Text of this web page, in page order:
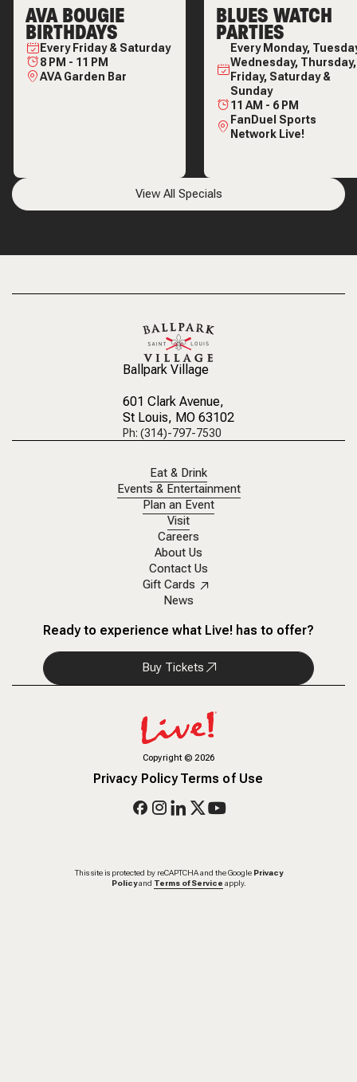
AVA BOUGIE
BIRTHDAYS
EveryFriday & Saturday
8 PM - 11 PM
AVA Garden Bar
BLUES WATCH
PARTIES
EveryMonday,
Wednesday, Thursday,
Friday, Saturday &
Sunday
11 AM - 6 PM
FanDuel Sports
Network Live!
View All Specials
Ballpark Village
601 Clark Avenue,
St Louis, MO 63102
Ph: (314)-797-7530
Eat & Drink
Events & Entertainment
Plan an Event
Visit
Careers
About Us
Contact Us
Gift Cards
News
Ready to experience what Live! has to offer?
Buy Tickets
Copyright© 2026
Privacy PolicyTerms of Use
This site is protected by reCAPTCHA and the Google Privacy
Policy and Terms of Service apply.